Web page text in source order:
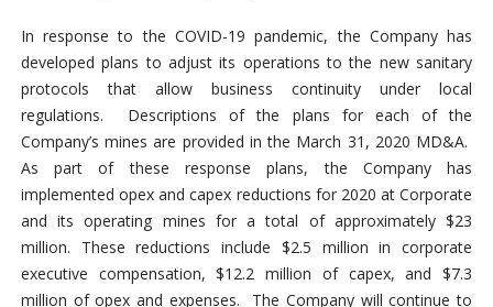
In response to the COVID-19 pandemic, the Company has
developed plans to adjust its operations to the new sanitary
protocols that allow business continuity under local
regulations. Descriptions of the plans for each of the
Company’s mines are provided in the March 31, 2020 MD&A.
As part of these response plans, the Company has
implemented opex and capex reductions for 2020 at Corporate
and its operating mines for a total of approximately $23
million. These reductions include $2.5 million in corporate
executive compensation, $12.2 million of capex, and $7.3
million of opex and expenses. The Company will continue to